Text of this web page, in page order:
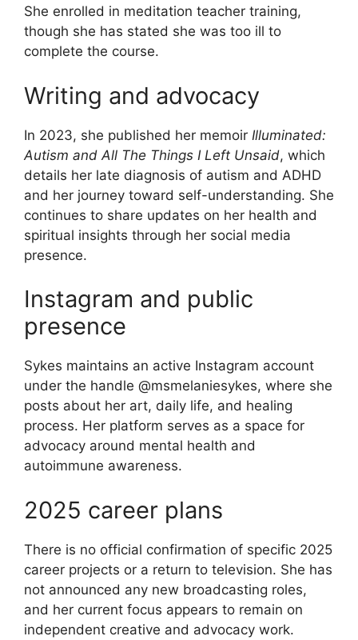
She enrolled in meditation teacher training,
though she has stated she was too ill to
complete the course.
Writing and advocacy
In 2023, she published her memoir Illuminated:
Autism and All The Things I Left Unsaid, which
details her late diagnosis of autism and ADHD
and her journey toward self-understanding. She
continues to share updates on her health and
spiritual insights through her social media
presence.
Instagram and public
presence
Sykes maintains an active Instagram account
under the handle @msmelaniesykes, where she
posts about her art, daily life, and healing
process. Her platform serves as a space for
advocacy around mental health and
autoimmune awareness.
2025 career plans
There is no official confirmation of specific 2025
career projects or a return to television. She has
not announced any new broadcasting roles,
and her current focus appears to remain on
independent creative and advocacy work.